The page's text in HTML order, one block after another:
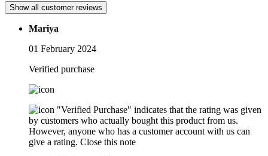
Show all customer reviews
Mariya
01 February 2024
Verified purchase
"Verified Purchase" indicates that the rating was given
by customers who actually bought this product from us.
However, anyone who has a customer account with us can
give a rating. Close this note